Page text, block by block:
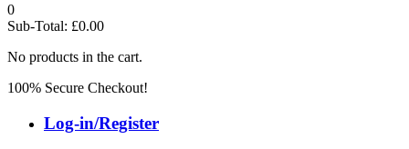
0
Sub-Total: £0.00
No products in the cart.
100% Secure Checkout!
Log-in/Register